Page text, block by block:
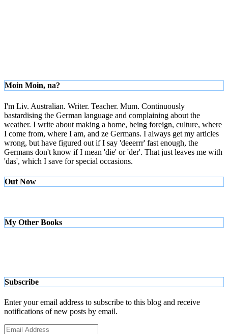
Moin Moin, na?
I'm Liv. Australian. Writer. Teacher. Mum. Continuously
bastardising the German language and complaining about the
weather. I write about making a home, being foreign, culture, where
I come from, where I am, and ze Germans. I always get my articles
wrong, but have figured out if I say 'deeerrr' fast enough, the
Germans don't know if I mean 'die' or 'der'. That just leaves me with
'das', which I save for special occasions.
Out Now
My Other Books
Subscribe
Enter your email address to subscribe to this blog and receive
notifications of new posts by email.
Email